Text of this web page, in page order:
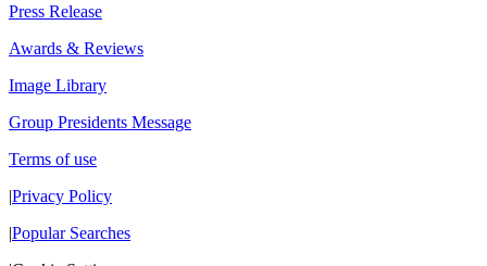
Press Release
Awards & Reviews
Image Library
Group Presidents Message
Terms of use
|Privacy Policy
|Popular Searches